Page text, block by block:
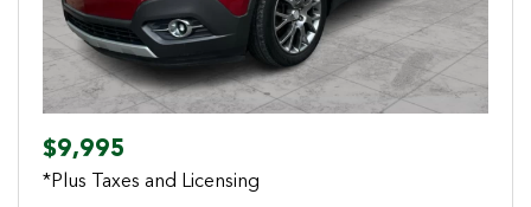
$9,995
*Plus Taxes and Licensing